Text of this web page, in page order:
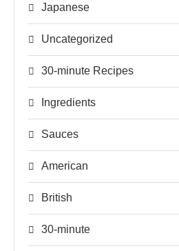
Japanese
Uncategorized
30-minute Recipes
Ingredients
Sauces
American
British
30-minute